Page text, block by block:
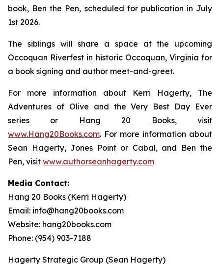
book, Ben the Pen, scheduled for publication in July
1st 2026.
The siblings will share a space at the upcoming
Occoquan Riverfest in historic Occoquan, Virginia for
a book signing and author meet-and-greet.
For more information about Kerri Hagerty, The
Adventures of Olive and the Very Best Day Ever
series or Hang 20 Books, visit
www.Hang20Books.com. For more information about
Sean Hagerty, Jones Point or Cabal, and Ben the
Pen, visit www.authorseanhagerty.com
Media Contact:
Hang 20 Books (Kerri Hagerty)
Email: info@hang20books.com
Website: hang20books.com
Phone: (954) 903-7188
Hagerty Strategic Group (Sean Hagerty)